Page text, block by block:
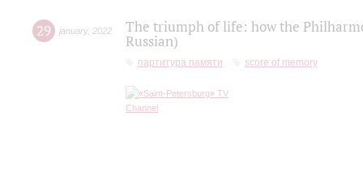
29 january, 2022
The triumph of life: how the
Russian)
партитура памяти score of memory